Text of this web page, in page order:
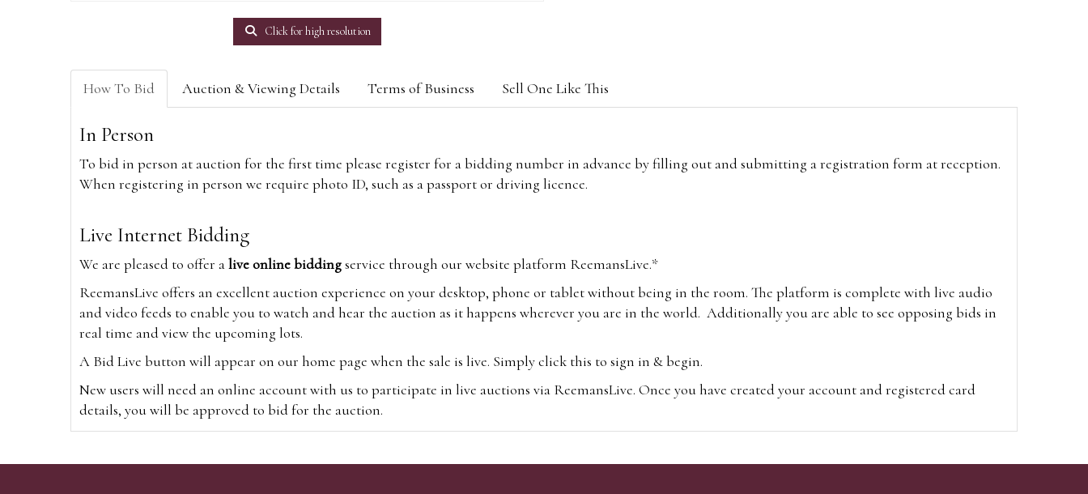
Click for high resolution
How To Bid Auction & Viewing Details Terms of Business Sell One Like This
In Person
To bid in person at auction for the first time please register for a bidding number in advance by filling out and submitting a registration form at reception.
When registering in person we require photo ID, such as a passport or driving licence.
Live Internet Bidding
We are pleased to offer alive online biddingservice through our website platform ReemansLive.*
ReemansLive offers an excellent auction experience on your desktop, phone or tablet without being in the room. The platform is complete with live audio
and video feeds to enable you to watch and hear the auction as it happens wherever you are in the world. Additionally you are able to see opposing bids in
real time and view the upcoming lots.
A Bid Live button will appear on our home page when the sale is live. Simply click this to sign in & begin.
New users will need an online account with us to participate in live auctions via ReemansLive. Once you have created your account and registered card
details, you will be approved to bid for the auction.
Alternatively you can bid viawww.the-saleroom.comTo bid online, simply register with the-saleroom.com and visit the site on the day of the sale. Please